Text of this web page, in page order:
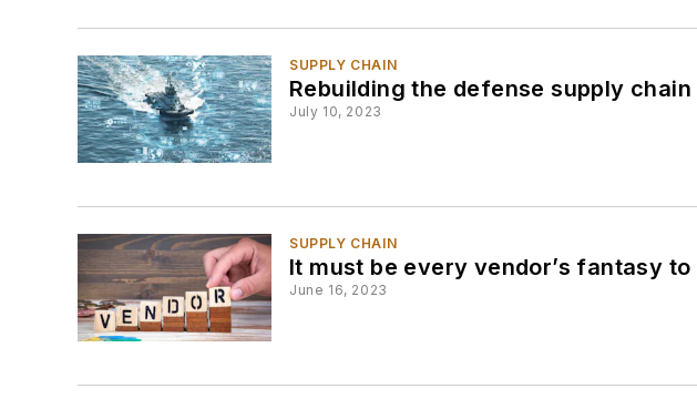
SUPPLY CHAIN
Rebuilding the defense supply chain
July 10, 2023
SUPPLY CHAIN
It must be every vendor’s fantasy
June 16, 2023